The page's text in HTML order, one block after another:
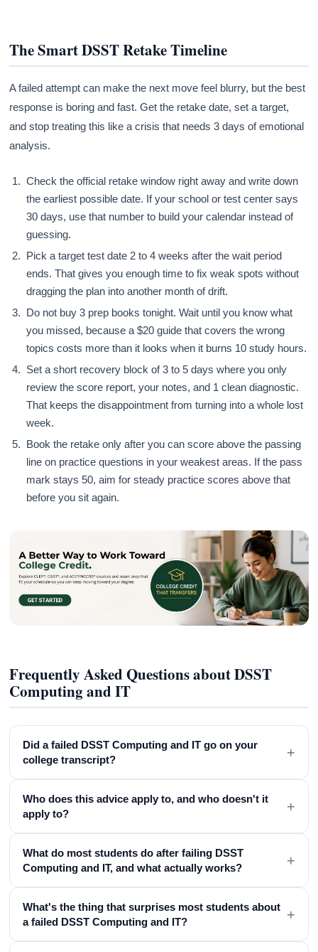
The Smart DSST Retake Timeline
A failed attempt can make the next move feel blurry, but the best
response is boring and fast. Get the retake date, set a target,
and stop treating this like a crisis that needs 3 days of emotional
analysis.
Check the official retake window right away and write down
the earliest possible date. If your school or test center says
30 days, use that number to build your calendar instead of
guessing.
Pick a target test date 2 to 4 weeks after the wait period
ends. That gives you enough time to fix weak spots without
dragging the plan into another month of drift.
Do not buy 3 prep books tonight. Wait until you know what
you missed, because a $20 guide that covers the wrong
topics costs more than it looks when it burns 10 study hours.
Set a short recovery block of 3 to 5 days where you only
review the score report, your notes, and 1 clean diagnostic.
That keeps the disappointment from turning into a whole lost
week.
Book the retake only after you can score above the passing
line on practice questions in your weakest areas. If the pass
mark stays 50, aim for steady practice scores above that
before you sit again.
Frequently Asked Questions about DSST
Computing and IT
Did a failed DSST Computing and IT go on your
college transcript?
+
Who does this advice apply to, and who doesn't it
apply to?
+
What do most students do after failing DSST
Computing and IT, and what actually works?
+
What's the thing that surprises most students about
a failed DSST Computing and IT?
+